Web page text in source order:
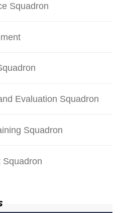
Squadron
Evaluation Squadron
Squadron
Squadron